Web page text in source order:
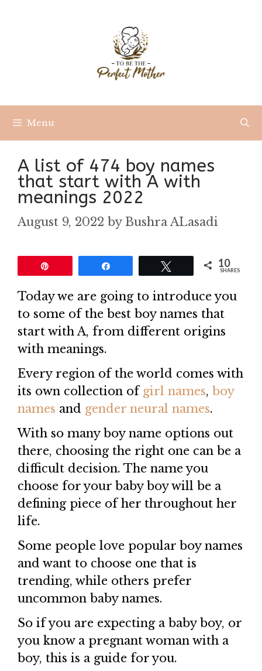
Menu
A list of 474 boy names
that start with A with
meanings 2022
August 9, 2022 by Bushra ALasadi
10
SHARES
Today we are going to introduce you
to some of the best boy names that
start with A, from different origins
with meanings.
Every region of the world comes with
its own collection of girl names, boy
names and gender neural names.
With so many boy name options out
there, choosing the right one can be a
difficult decision. The name you
choose for your baby boy will be a
defining piece of her throughout her
life.
Some people love popular boy names
and want to choose one that is
trending, while others prefer
uncommon baby names.
So if you are expecting a baby boy, or
you know a pregnant woman with a
boy, this is a guide for you.